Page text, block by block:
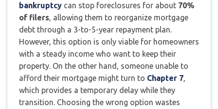
bankruptcy can stop foreclosures for about 70%
of filers, allowing them to reorganize mortgage
debt through a 3-to-5-year repayment plan.
However, this option is only viable for homeowners
with a steady income who want to keep their
property. On the other hand, someone unable to
afford their mortgage might turn to Chapter 7,
which provides a temporary delay while they
transition. Choosing the wrong option wastes